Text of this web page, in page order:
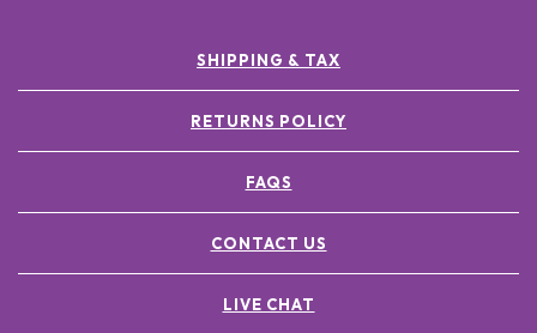
SHIPPING & TAX
RETURNS POLICY
FAQS
CONTACT US
LIVE CHAT